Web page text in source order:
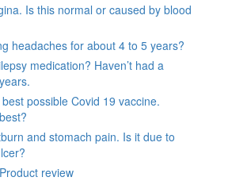
Is this normal or caused by blood
headaches for about 4 to 5 years?
medication? Haven’t had a
possible Covid 19 vaccine.
and stomach pain. Is it due to
review